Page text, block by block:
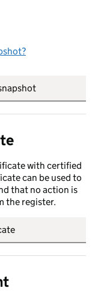
with certified
can be used to
that no action is
the register.